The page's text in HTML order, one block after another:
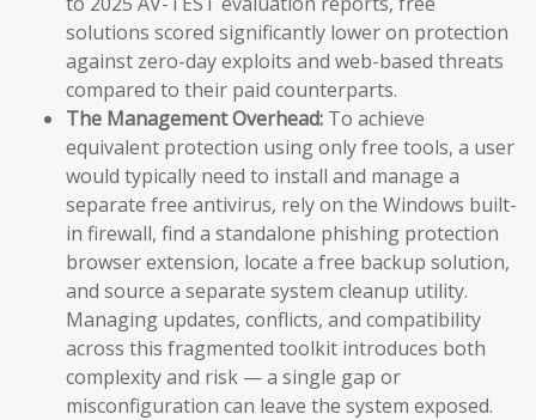
solutions scored significantly lower on protection
against zero-day exploits and web-based threats
compared to their paid counterparts.
The Management Overhead: To achieve
equivalent protection using only free tools, a user
would typically need to install and manage a
separate free antivirus, rely on the Windows built-
in firewall, find a standalone phishing protection
browser extension, locate a free backup solution,
and source a separate system cleanup utility.
Managing updates, conflicts, and compatibility
across this fragmented toolkit introduces both
complexity and risk — a single gap or
misconfiguration can leave the system exposed.